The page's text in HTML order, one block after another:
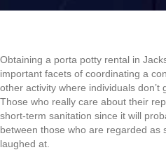
Obtaining a porta potty rental in
important facets of coordinating a
other activity where individuals don’t
Those who really care about their
short-term sanitation since it will
between those who are regarded as
laughed at.